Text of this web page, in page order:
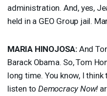
administration. And, yes,
held in a GEO Group jail.
MARIA HINOJOSA: And
Barack Obama. So, Tom
long time. You know, I
listen to Democracy Now!